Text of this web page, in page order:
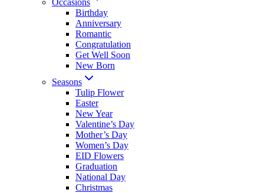
Occasions
Birthday
Anniversary
Romantic
Congratulation
Get Well Soon
New Born
Seasons
Tulip Flower
Easter
New Year
Valentine’s Day
Mother’s Day
Women’s Day
EID Flowers
Graduation
National Day
Christmas